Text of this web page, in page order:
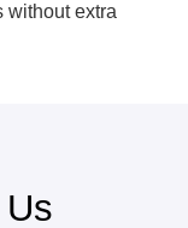
without extra